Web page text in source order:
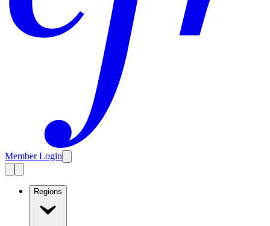
Member Login
Regions